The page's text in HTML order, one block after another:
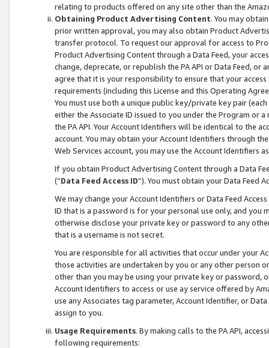
relating to products offered on any site other than the
Obtaining Product Advertising Content. You may
prior written approval, you may also obtain Product
transfer protocol. To request our approval for access to
Product Advertising Content through a Data Feed, your
change, deprecate, or republish the PA API or Data Feed,
agree that it is your responsibility to ensure that your
requirements (including this License and this Operating
You must use both a unique public key/private key pair (each
either the Associate ID issued to you under the Program or
the PA API. Your Account Identifiers will be identical to the
account. You may obtain your Account Identifiers through
Web Services account, you may use the Account Identifiers
If you obtain Product Advertising Content through a Data
(“Data Feed Access ID”). You must obtain your Data Feed
We may change your Account Identifiers or Data Feed
ID that is a password is for your personal use only, and you
otherwise disclose your private key or password to any
that is a username is not secret.
You are responsible for all activities that occur under your
those activities are undertaken by you or any other person
other than you may be using your private key or
Account Identifiers to access or use ay service offered by
use any Associates tag parameter, Account Identifier, or
assign to you.
Usage Requirements. By making calls to the PA API,
following requirements: